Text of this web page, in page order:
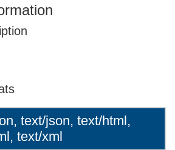
text/json, text/html,
text/xml